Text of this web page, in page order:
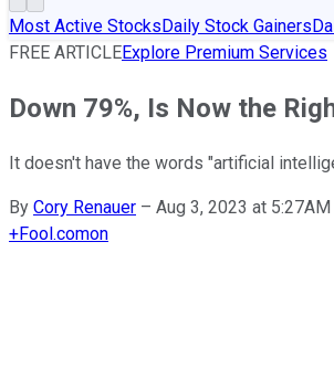
Most Active StocksDaily Stock Gainers
FREE ARTICLEExplore Premium Services
Down 79%, Is Now the
It doesn't have the words "artificial
By Cory Renauer – Aug 3, 2023 at 5:27AM
+Fool.comon